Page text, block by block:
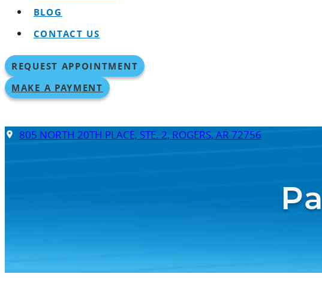
BLOG
CONTACT US
REQUEST APPOINTMENT
MAKE A PAYMENT
805 NORTH 20TH PLACE, STE. 2, ROGERS, AR 72756